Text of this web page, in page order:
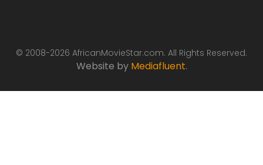
© 2008-2026 AfricanMovieStar.com. All Rights Reserved.
Website by Mediafluent.